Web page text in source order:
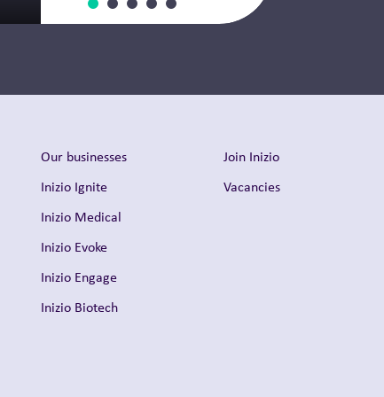
Our businesses
Inizio Ignite
Inizio Medical
Inizio Evoke
Inizio Engage
Inizio Biotech
Join Inizio
Vacancies